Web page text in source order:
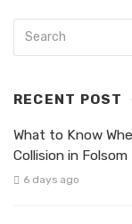
RECENT POST
What to Know
Collision in Folsom
6 days ago